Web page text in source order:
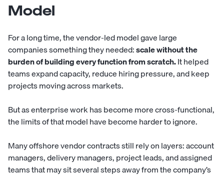
Model
For a long time, the vendor-led model gave large
companies something they needed:scale without the
burden of building every function from scratch.It helped
teams expand capacity, reduce hiring pressure, and keep
projects moving across markets.
But as enterprise work has become more cross-functional,
the limits of that model have become harder to ignore.
Many offshore vendor contracts still rely on layers: account
managers, delivery managers, project leads, and assigned
teams that may sit several steps away from the company’s